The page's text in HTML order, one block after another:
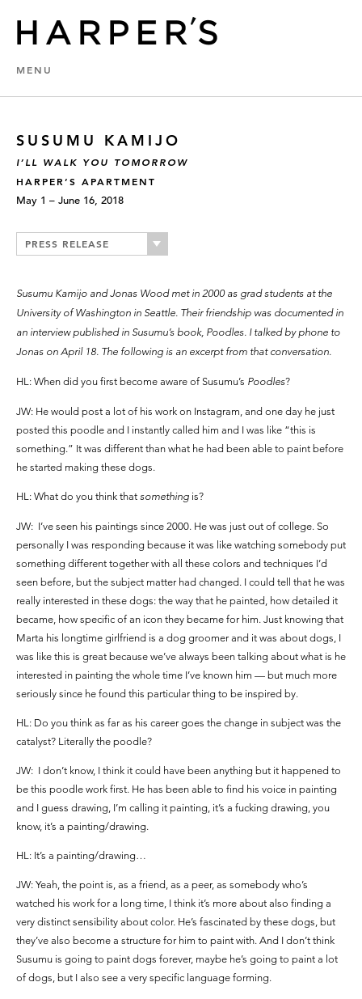
MENU
SUSUMU KAMIJO
I’LL WALK YOU TOMORROW
HARPER’S APARTMENT
May 1 – June 16, 2018
PRESS RELEASE
Susumu Kamijo and Jonas Wood met in 2000 as grad students at the
University of Washington in Seattle. Their friendship was documented in
an interview published in Susumu’s book, Poodles. I talked by phone to
Jonas on April 18. The following is an excerpt from that conversation.
HL: When did you first become aware of Susumu’s Poodles?
JW: He would post a lot of his work on Instagram, and one day he just
posted this poodle and I instantly called him and I was like “this is
something.” It was different than what he had been able to paint before
he started making these dogs.
HL: What do you think that something is?
JW: I’ve seen his paintings since 2000. He was just out of college. So
personally I was responding because it was like watching somebody put
something different together with all these colors and techniques I’d
seen before, but the subject matter had changed. I could tell that he was
really interested in these dogs: the way that he painted, how detailed it
became, how specific of an icon they became for him. Just knowing that
Marta his longtime girlfriend is a dog groomer and it was about dogs, I
was like this is great because we’ve always been talking about what is he
interested in painting the whole time I’ve known him — but much more
seriously since he found this particular thing to be inspired by.
HL: Do you think as far as his career goes the change in subject was the
catalyst? Literally the poodle?
JW: I don’t know, I think it could have been anything but it happened to
be this poodle work first. He has been able to find his voice in painting
and I guess drawing, I’m calling it painting, it’s a fucking drawing, you
know, it’s a painting/drawing.
HL: It’s a painting/drawing…
JW: Yeah, the point is, as a friend, as a peer, as somebody who’s
watched his work for a long time, I think it’s more about also finding a
very distinct sensibility about color. He’s fascinated by these dogs, but
they’ve also become a structure for him to paint with. And I don’t think
Susumu is going to paint dogs forever, maybe he’s going to paint a lot
of dogs, but I also see a very specific language forming.